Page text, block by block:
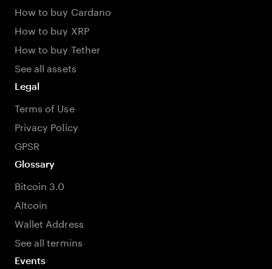
How to buy Cardano
How to buy XRP
How to buy Tether
See all assets
Legal
Terms of Use
Privacy Policy
GPSR
Glossary
Bitcoin 3.0
Altcoin
Wallet Address
See all termins
Events